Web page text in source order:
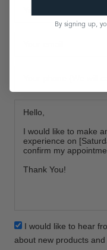
I would like to hear
about new products and
By signing up,